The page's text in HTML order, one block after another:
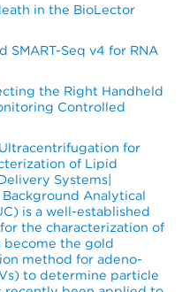
in the BioLector
SMART-Seq v4 for RNA
the Right Handheld
Controlled
for
of Lipid
Systems|
Analytical
is a well-established
the characterization of
become the gold
method for adeno-
to determine particle